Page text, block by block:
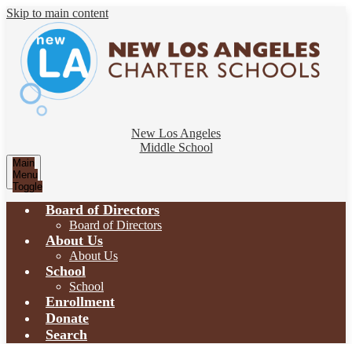
Skip to main content
New Los Angeles
Middle School
Main
Menu
Toggle
Board of Directors
Board of Directors
About Us
About Us
School
School
Enrollment
Donate
Search